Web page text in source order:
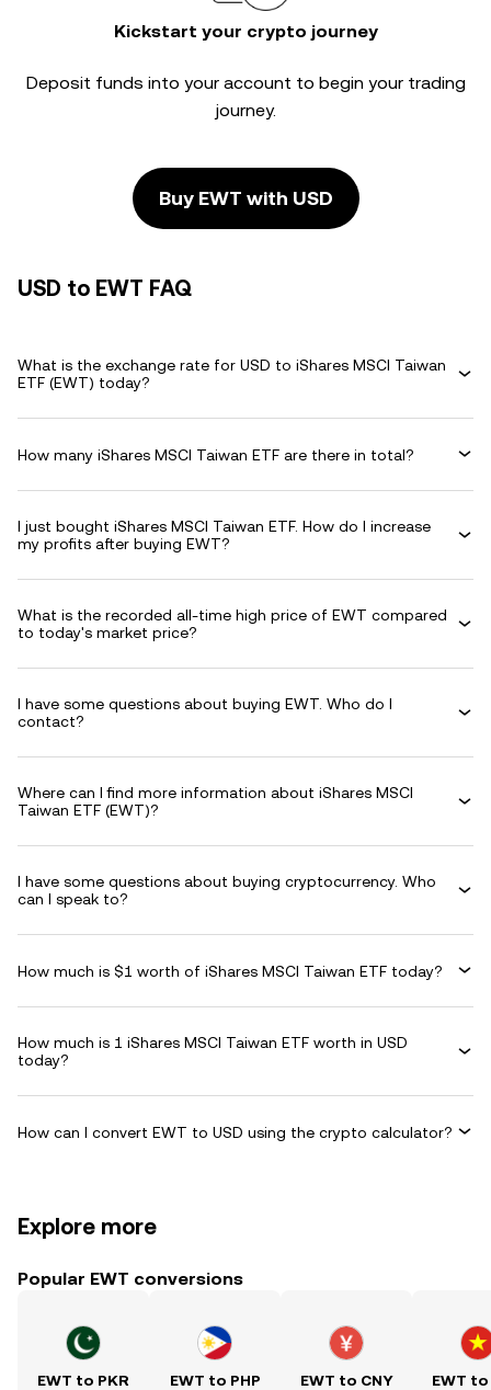
Kickstart your crypto journey
Deposit funds into your account to begin your trading
journey.
Buy EWT with USD
USD to EWT FAQ
What is the exchange rate for USD to iShares MSCI Taiwan
ETF (EWT) today?
How many iShares MSCI Taiwan ETF are there in total?
I just bought iShares MSCI Taiwan ETF. How do I increase
my profits after buying EWT?
What is the recorded all-time high price of EWT compared
to today's market price?
I have some questions about buying EWT. Who do I
contact?
Where can I find more information about iShares MSCI
Taiwan ETF (EWT)?
I have some questions about buying cryptocurrency. Who
can I speak to?
How much is $1 worth of iShares MSCI Taiwan ETF today?
How much is 1 iShares MSCI Taiwan ETF worth in USD
today?
How can I convert EWT to USD using the crypto calculator?
Explore more
Popular EWT conversions
EWT to PKR EWT to PHP EWT to CNY EWT to